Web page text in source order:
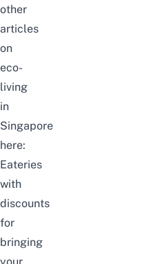
other
articles
on
eco-
living
in
Singapore
here:
Eateries
with
discounts
for
bringing